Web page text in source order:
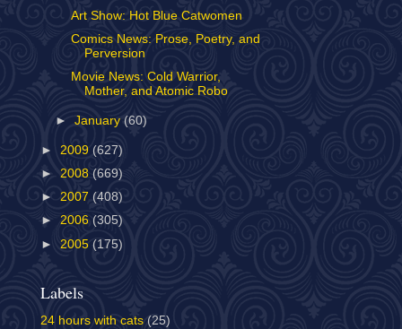
Art Show: Hot Blue Catwomen
Comics News: Prose, Poetry, and
Perversion
Movie News: Cold Warrior,
Mother, and Atomic Robo
►January(60)
► 2009 (627)
► 2008 (669)
► 2007 (408)
► 2006 (305)
► 2005 (175)
Labels
24 hours with cats (25)